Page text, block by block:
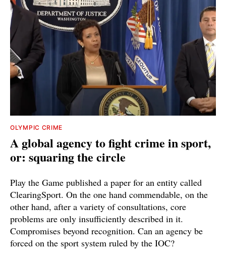
OLYMPIC CRIME
A global agency to fight crime in sport,
or: squaring the circle
Play the Game published a paper for an entity called
ClearingSport. On the one hand commendable, on the
other hand, after a variety of consultations, core
problems are only insufficiently described in it.
Compromises beyond recognition. Can an agency be
forced on the sport system ruled by the IOC?